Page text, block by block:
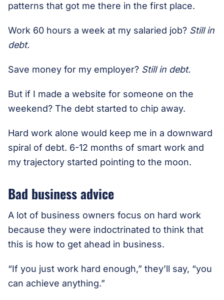
patterns that got me there in the first place.
Work 60 hours a week at my salaried job? Still in
debt.
Save money for my employer? Still in debt.
But if I made a website for someone on the
weekend? The debt started to chip away.
Hard work alone would keep me in a downward
spiral of debt. 6-12 months of smart work and
my trajectory started pointing to the moon.
Bad business advice
A lot of business owners focus on hard work
because they were indoctrinated to think that
this is how to get ahead in business.
“If you just work hard enough,” they’ll say, “you
can achieve anything.”